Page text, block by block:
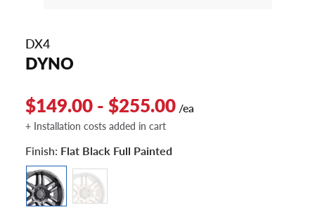
DX4
DYNO
$149.00 - $255.00 /ea
+ Installation costs added in cart
Finish: Flat Black Full Painted